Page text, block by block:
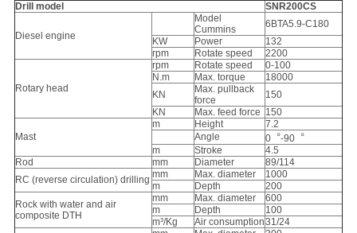
Drill model SNR200CS
Diesel engine
Model
Cummins
6BTA5.9-C180
KW
Power
132
rpm
Rotate speed 2200
Rotary head
rpm Rotate speed
0-100
N.m
Max. torque
18000
KN
Max. pullback
force
150
KN
Max. feed force 150
Mast
m Height
7.2
Angle
0︒-90︒
m
Stroke
4.5
Rod
mm Diameter
89/114
RC (reverse circulation) drilling mm Max. diameter
1000
m
Depth
200
Rock with water and air
composite DTH
mm Max. diameter
600
m
Depth
100
m³/Kg
Air consumption31/24